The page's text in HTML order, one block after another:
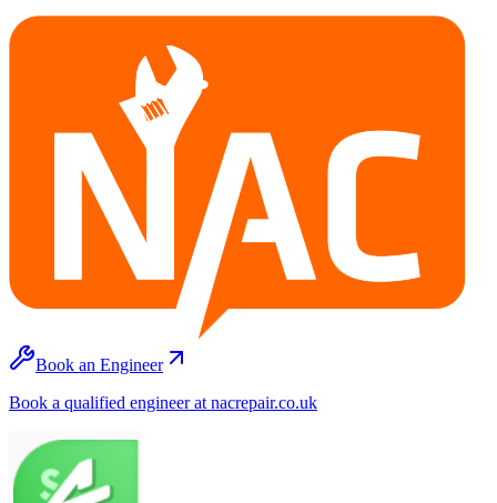
Book an Engineer
Book a qualified engineer at nacrepair.co.uk